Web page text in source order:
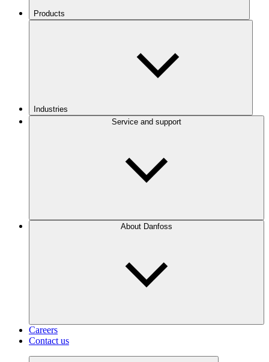
Products
Industries
Service and support
About Danfoss
Careers
Contact us